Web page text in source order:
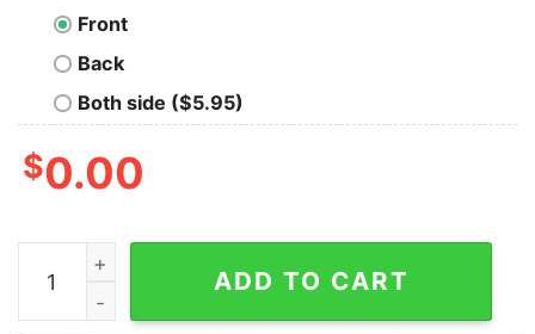
Front
Back
Both side ($5.95)
$0.00
Bitcoin quantity
ADD TO CART